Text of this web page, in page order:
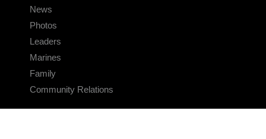
News
Photos
Leaders
Marines
Family
Community Relations